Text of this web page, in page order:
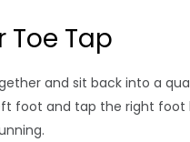
Toe Tap
and sit back into a
foot and tap the right foot